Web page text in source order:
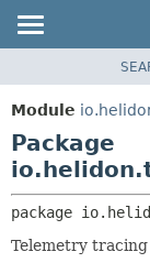
MODULE
PACKAGE
CLASS
USE
TREE
DEPRECATED
Module
Package
package
Telemetry